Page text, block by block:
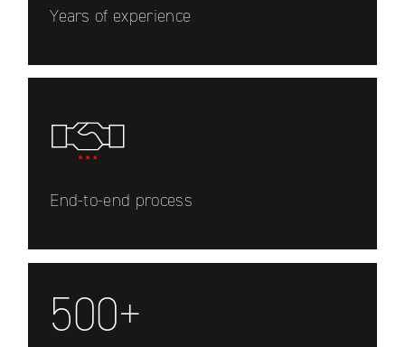
Years of experience
End-to-end process
500+